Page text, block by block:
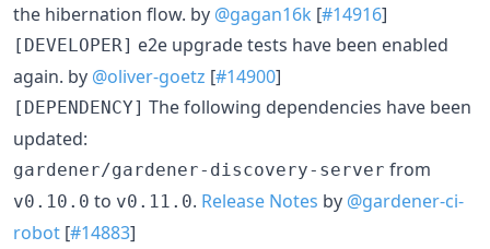
the hibernation flow. by @gagan16k [#14916]
[DEVELOPER] e2e upgrade tests have been enabled
again. by @oliver-goetz [#14900]
[DEPENDENCY] The following dependencies have been
updated:
gardener/gardener-discovery-server from
v0.10.0 to v0.11.0. Release Notes by @gardener-ci-
robot [#14883]